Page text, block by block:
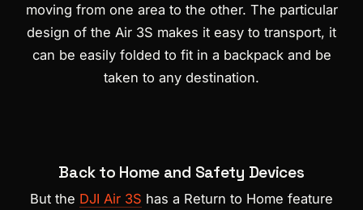
moving from one area to the other. The particular
design of the Air 3S makes it easy to transport, it
can be easily folded to fit in a backpack and be
taken to any destination.
Back to Home and Safety Devices
But the DJI Air 3S has a Return to Home feature